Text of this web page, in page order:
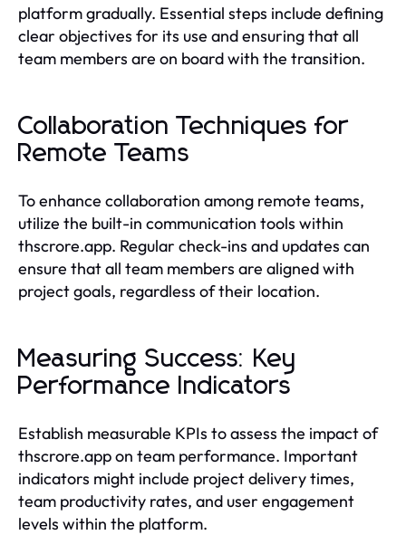
platform gradually. Essential steps include defining
clear objectives for its use and ensuring that all
team members are on board with the transition.
Collaboration Techniques for
Remote Teams
To enhance collaboration among remote teams,
utilize the built-in communication tools within
thscrore.app. Regular check-ins and updates can
ensure that all team members are aligned with
project goals, regardless of their location.
Measuring Success: Key
Performance Indicators
Establish measurable KPIs to assess the impact of
thscrore.app on team performance. Important
indicators might include project delivery times,
team productivity rates, and user engagement
levels within the platform.